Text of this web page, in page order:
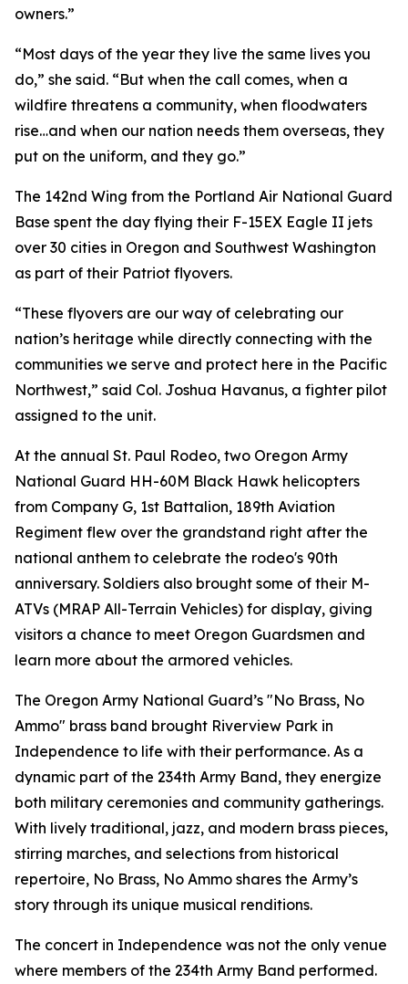
owners.”
“Most days of the year they live the same lives you
do,” she said. “But when the call comes, when a
wildfire threatens a community, when floodwaters
rise…and when our nation needs them overseas, they
put on the uniform, and they go.”
The 142nd Wing from the Portland Air National Guard
Base spent the day flying their F-15EX Eagle II jets
over 30 cities in Oregon and Southwest Washington
as part of their Patriot flyovers.
“These flyovers are our way of celebrating our
nation’s heritage while directly connecting with the
communities we serve and protect here in the Pacific
Northwest,” said Col. Joshua Havanus, a fighter pilot
assigned to the unit.
At the annual St. Paul Rodeo, two Oregon Army
National Guard HH-60M Black Hawk helicopters
from Company G, 1st Battalion, 189th Aviation
Regiment flew over the grandstand right after the
national anthem to celebrate the rodeo's 90th
anniversary. Soldiers also brought some of their M-
ATVs (MRAP All-Terrain Vehicles) for display, giving
visitors a chance to meet Oregon Guardsmen and
learn more about the armored vehicles.
The Oregon Army National Guard’s "No Brass, No
Ammo" brass band brought Riverview Park in
Independence to life with their performance. As a
dynamic part of the 234th Army Band, they energize
both military ceremonies and community gatherings.
With lively traditional, jazz, and modern brass pieces,
stirring marches, and selections from historical
repertoire, No Brass, No Ammo shares the Army’s
story through its unique musical renditions.
The concert in Independence was not the only venue
where members of the 234th Army Band performed.